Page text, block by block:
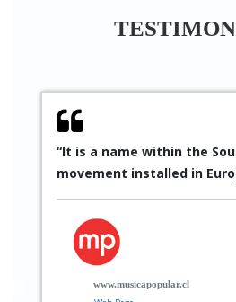
“It is a name within the
movement installed in
www.musicapopular.cl